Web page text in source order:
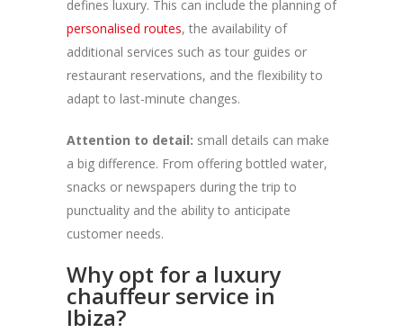
defines luxury. This can include the planning of
personalised routes, the availability of
additional services such as tour guides or
restaurant reservations, and the flexibility to
adapt to last-minute changes.
Attention to detail: small details can make
a big difference. From offering bottled water,
snacks or newspapers during the trip to
punctuality and the ability to anticipate
customer needs.
Why opt for a luxury
chauffeur service in
Ibiza?